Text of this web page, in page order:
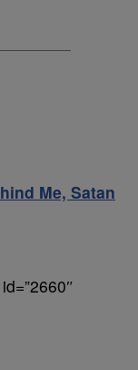
Me, Satan